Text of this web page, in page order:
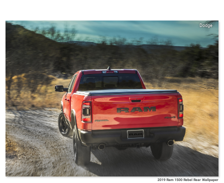
Dodge
2019 Ram 1500 Rebel Rear Wallpaper